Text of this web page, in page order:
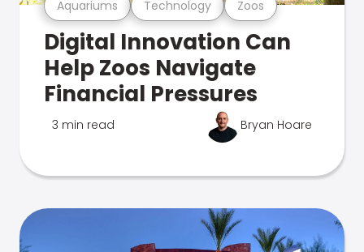
Aquariums Technology Zoos
Digital Innovation Can
Help Zoos Navigate
Financial Pressures
3 min read Bryan Hoare